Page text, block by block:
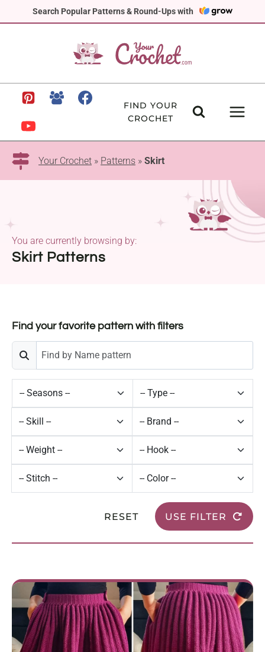
Search Popular Patterns & Round-Ups with
to
FIND YOUR
CROCHET
Your Crochet » Patterns » Skirt
Skirt Patterns
You are currently browsing by:
Find your favorite pattern with filters
RESET USE FILTER